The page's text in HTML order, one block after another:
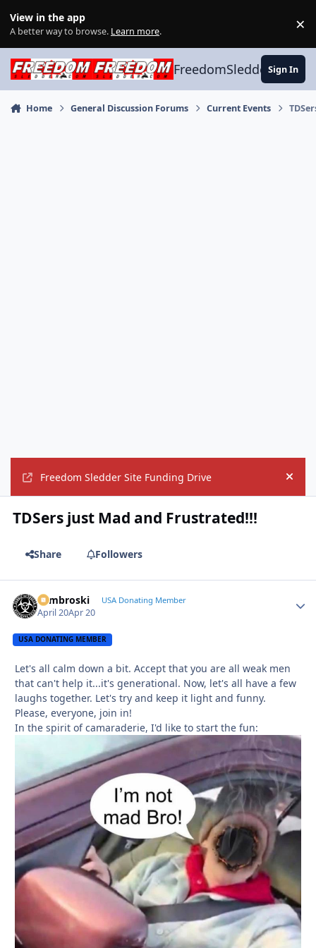
View in the app
A better way to browse. Learn more. ×
FreedomSledder.com
Sign In
Home General Discussion Forums Current Events
Freedom Sledder Site Funding Drive Hide
TDSers just Mad and Frustrated!!!
Share Followers
Zambroski USA Donating Member
April 20Apr 20
USA DONATING MEMBER
Let's all calm down a bit. Accept that you are all weak men
that can't help it...it's generational. Now, let's all have a few
laughs together. Let's try and keep it light and funny.
Please, everyone, join in!
In the spirit of camaraderie, I'd like to start the fun: